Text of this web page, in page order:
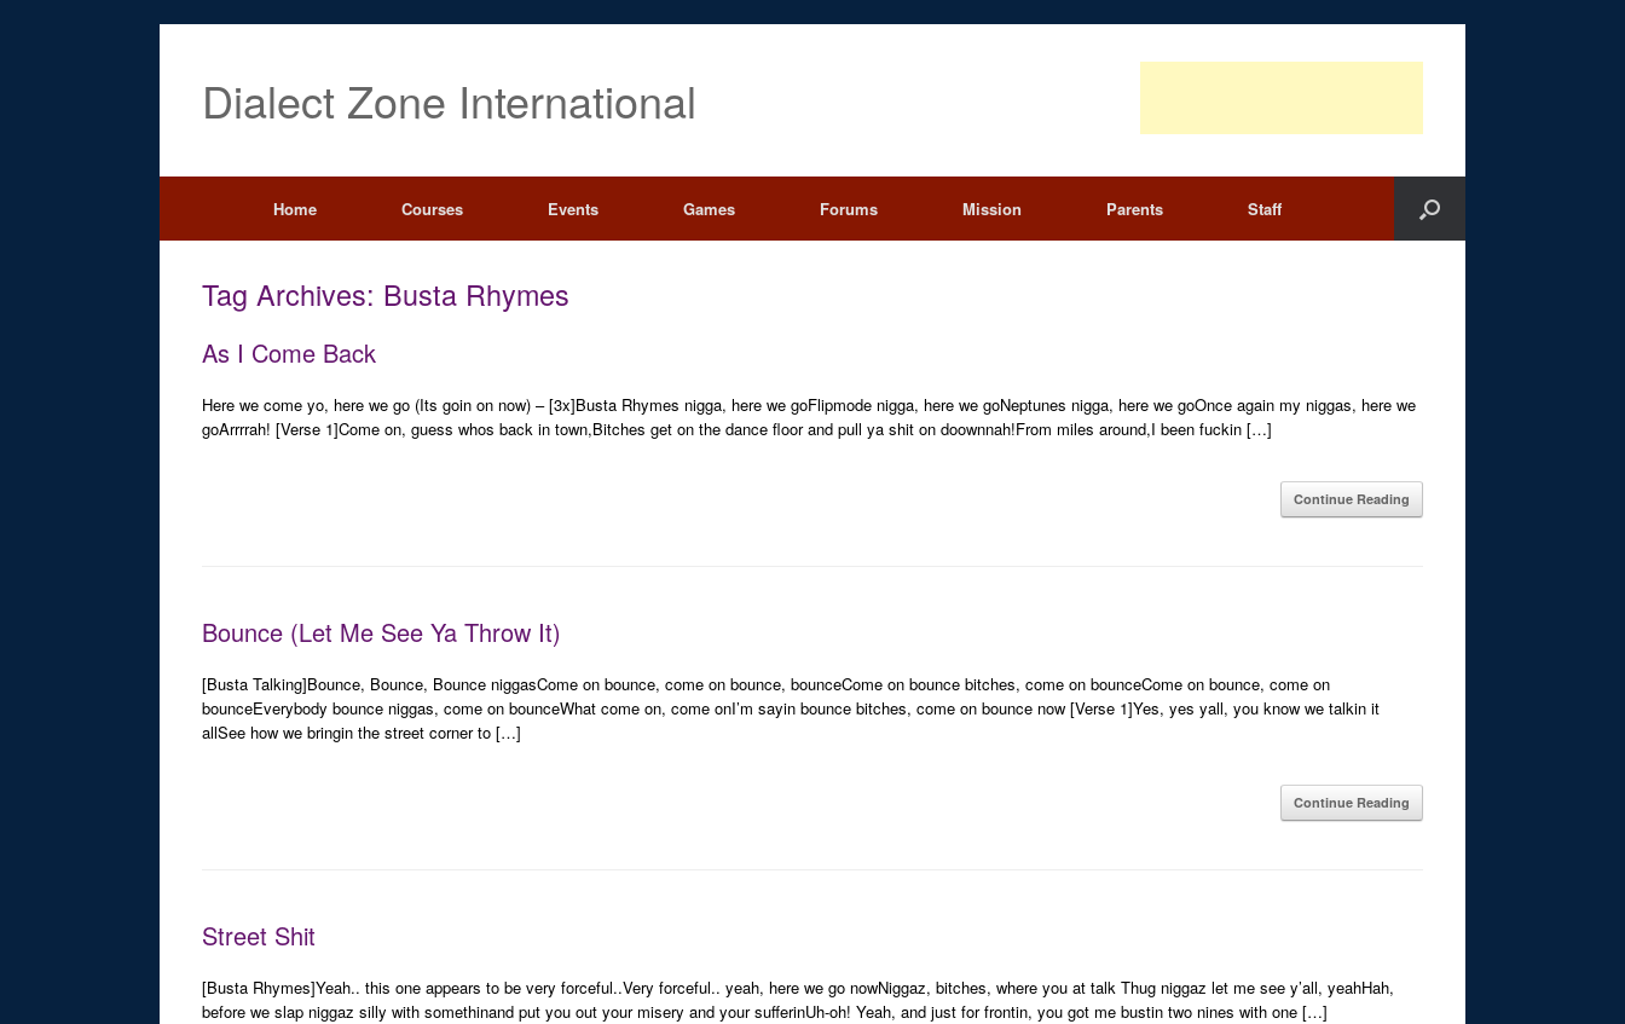
Dialect Zone International
Home Courses Events Games Forums Mission Parents Staff
Tag Archives: Busta Rhymes
As I Come Back
Here we come yo, here we go (Its goin on now) – [3x]Busta Rhymes nigga, here we goFlipmode nigga, here we goNeptunes nigga, here we goOnce again my niggas, here we
goArrrrah! [Verse 1]Come on, guess whos back in town,Bitches get on the dance floor and pull ya shit on doownnah!From miles around,I been fuckin […]
Continue Reading
Bounce (Let Me See Ya Throw It)
[Busta Talking]Bounce, Bounce, Bounce niggasCome on bounce, come on bounce, bounceCome on bounce bitches, come on bounceCome on bounce, come on
bounceEverybody bounce niggas, come on bounceWhat come on, come onI’m sayin bounce bitches, come on bounce now [Verse 1]Yes, yes yall, you know we talkin it
allSee how we bringin the street corner to […]
Continue Reading
Street Shit
[Busta Rhymes]Yeah.. this one appears to be very forceful..Very forceful.. yeah, here we go nowNiggaz, bitches, where you at talk Thug niggaz let me see y’all, yeahHah,
before we slap niggaz silly with somethinand put you out your misery and your sufferinUh-oh! Yeah, and just for frontin, you got me bustin two nines with one […]